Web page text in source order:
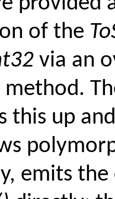
of the
via an
method.
this up
emits